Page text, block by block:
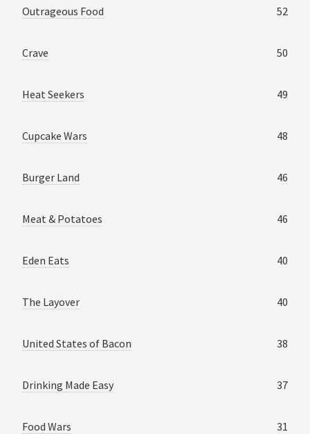
Outrageous Food 52
Crave 50
Heat Seekers 49
Cupcake Wars 48
Burger Land 46
Meat & Potatoes 46
Eden Eats 40
The Layover 40
United States of Bacon 38
Drinking Made Easy 37
Food Wars 31